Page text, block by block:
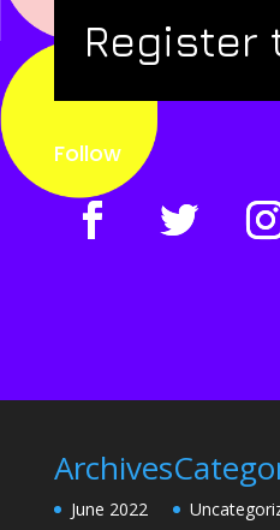
Register
Follow
Archives
June 2022